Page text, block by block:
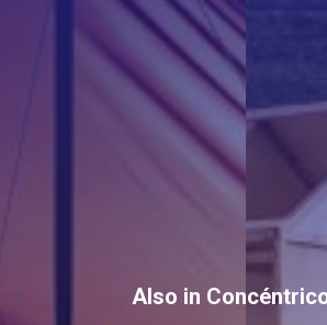
Also in